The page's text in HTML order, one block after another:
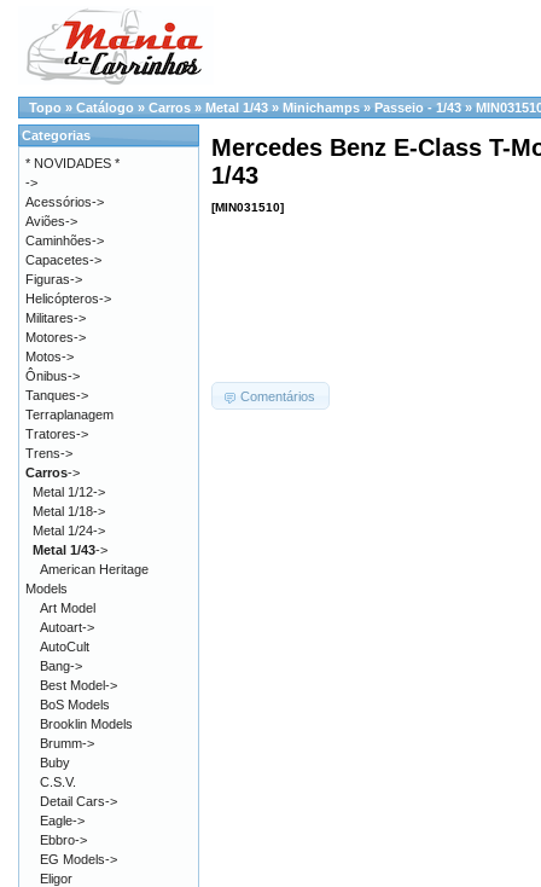
Topo » Catálogo » Carros » Metal 1/43 » Minichamps » Passeio - 1/43 »
Mercedes Benz E-Class T-
1/43
[MIN031510]
Comentários
Categorias
* NOVIDADES *
->
Acessórios->
Aviões->
Caminhões->
Capacetes->
Figuras->
Helicópteros->
Militares->
Motores->
Motos->
Ônibus->
Tanques->
Terraplanagem
Tratores->
Trens->
Carros->
Metal 1/12->
Metal 1/18->
Metal 1/24->
Metal 1/43->
American Heritage
Models
Art Model
Autoart->
AutoCult
Bang->
Best Model->
BoS Models
Brooklin Models
Brumm->
Buby
C.S.V.
Detail Cars->
Eagle->
Ebbro->
EG Models->
Eligor